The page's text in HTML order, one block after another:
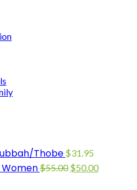
Thobe $31.95
$55.00 $50.00